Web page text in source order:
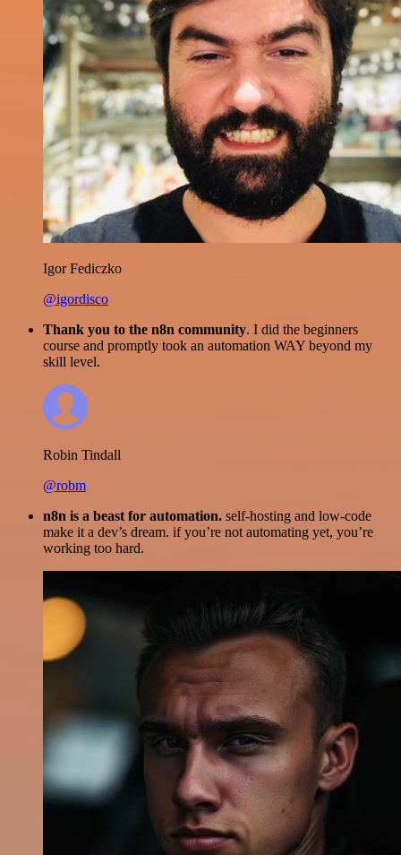
Igor Fediczko
@igordisco
Thank you to the n8n community. I did the beginners
course and promptly took an automation WAY beyond my
skill level.
Robin Tindall
@robm
n8n is a beast for automation. self-hosting and low-code
make it a dev’s dream. if you’re not automating yet, you’re
working too hard.